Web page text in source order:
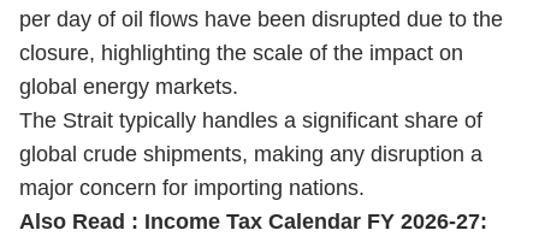
per day of oil flows have been disrupted due to the
closure, highlighting the scale of the impact on
global energy markets.
The Strait typically handles a significant share of
global crude shipments, making any disruption a
major concern for importing nations.
Also Read : Income Tax Calendar FY 2026-27: